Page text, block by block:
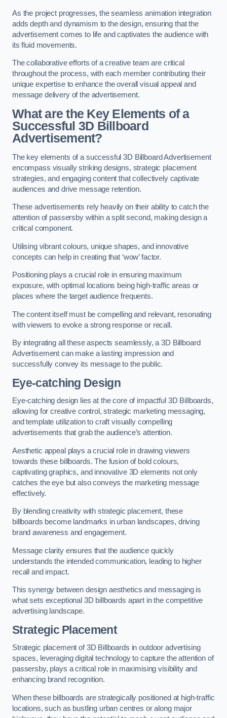
As the project progresses, the seamless animation integration
adds depth and dynamism to the design, ensuring that the
advertisement comes to life and captivates the audience with
its fluid movements.
The collaborative efforts of a creative team are critical
throughout the process, with each member contributing their
unique expertise to enhance the overall visual appeal and
message delivery of the advertisement.
What are the Key Elements of a
Successful 3D Billboard
Advertisement?
The key elements of a successful 3D Billboard Advertisement
encompass visually striking designs, strategic placement
strategies, and engaging content that collectively captivate
audiences and drive message retention.
These advertisements rely heavily on their ability to catch the
attention of passersby within a split second, making design a
critical component.
Utilising vibrant colours, unique shapes, and innovative
concepts can help in creating that ‘wow’ factor.
Positioning plays a crucial role in ensuring maximum
exposure, with optimal locations being high-traffic areas or
places where the target audience frequents.
The content itself must be compelling and relevant, resonating
with viewers to evoke a strong response or recall.
By integrating all these aspects seamlessly, a 3D Billboard
Advertisement can make a lasting impression and
successfully convey its message to the public.
Eye-catching Design
Eye-catching design lies at the core of impactful 3D Billboards,
allowing for creative control, strategic marketing messaging,
and template utilization to craft visually compelling
advertisements that grab the audience’s attention.
Aesthetic appeal plays a crucial role in drawing viewers
towards these billboards. The fusion of bold colours,
captivating graphics, and innovative 3D elements not only
catches the eye but also conveys the marketing message
effectively.
By blending creativity with strategic placement, these
billboards become landmarks in urban landscapes, driving
brand awareness and engagement.
Message clarity ensures that the audience quickly
understands the intended communication, leading to higher
recall and impact.
This synergy between design aesthetics and messaging is
what sets exceptional 3D billboards apart in the competitive
advertising landscape.
Strategic Placement
Strategic placement of 3D Billboards in outdoor advertising
spaces, leveraging digital technology to capture the attention of
passersby, plays a critical role in maximising visibility and
enhancing brand recognition.
When these billboards are strategically positioned at high-traffic
locations, such as bustling urban centres or along major